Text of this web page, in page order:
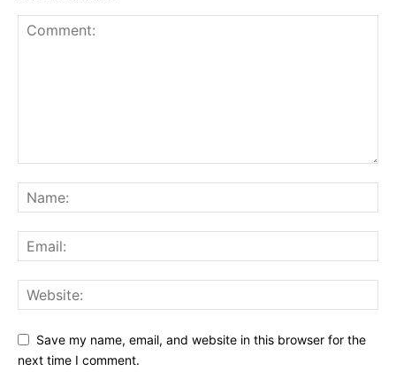
Save my name, email, and website in this browser for the
next time I comment.